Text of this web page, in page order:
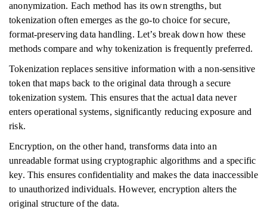
anonymization. Each method has its own strengths, but
tokenization often emerges as the go-to choice for secure,
format-preserving data handling. Let’s break down how these
methods compare and why tokenization is frequently preferred.
Tokenization replaces sensitive information with a non-sensitive
token that maps back to the original data through a secure
tokenization system. This ensures that the actual data never
enters operational systems, significantly reducing exposure and
risk.
Encryption, on the other hand, transforms data into an
unreadable format using cryptographic algorithms and a specific
key. This ensures confidentiality and makes the data inaccessible
to unauthorized individuals. However, encryption alters the
original structure of the data.